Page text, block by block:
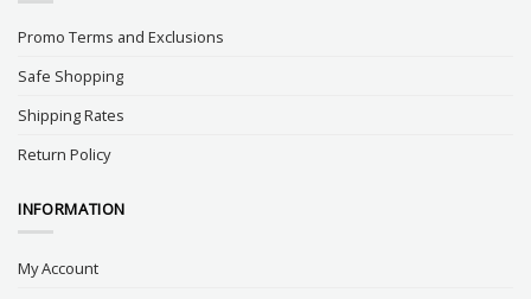
Promo Terms and Exclusions
Safe Shopping
Shipping Rates
Return Policy
INFORMATION
My Account